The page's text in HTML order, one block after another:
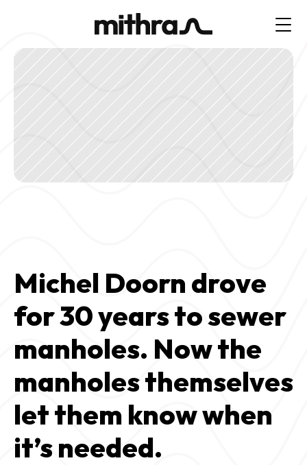
Michel Doorn drove
for 30 years to sewer
manholes. Now the
manholes themselves
let them know when
it’s needed.